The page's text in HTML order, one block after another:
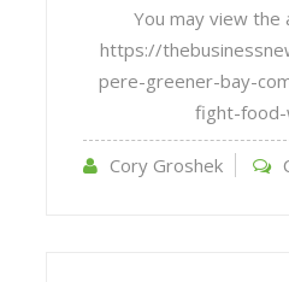
You may view the
https://
pere-greener-bay-
fight-
Cory Groshek